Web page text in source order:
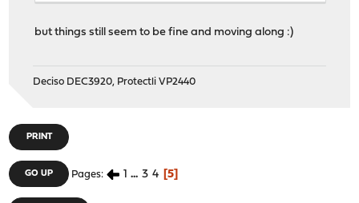
but things still seem to be fine and moving along :)
Deciso DEC3920, Protectli VP2440
PRINT
GO UP Pages 1 ... 3 4 5